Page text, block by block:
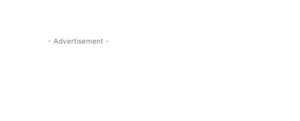
- Advertisement -